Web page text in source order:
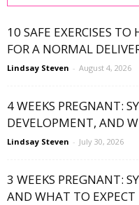
10 SAFE EXERCISES TO
FOR A NORMAL
Lindsay Steven - August 4, 2026
4 WEEKS PREGNANT:
DEVELOPMENT, AND
Lindsay Steven - July 30, 2026
3 WEEKS PREGNANT:
AND WHAT TO EXPECT